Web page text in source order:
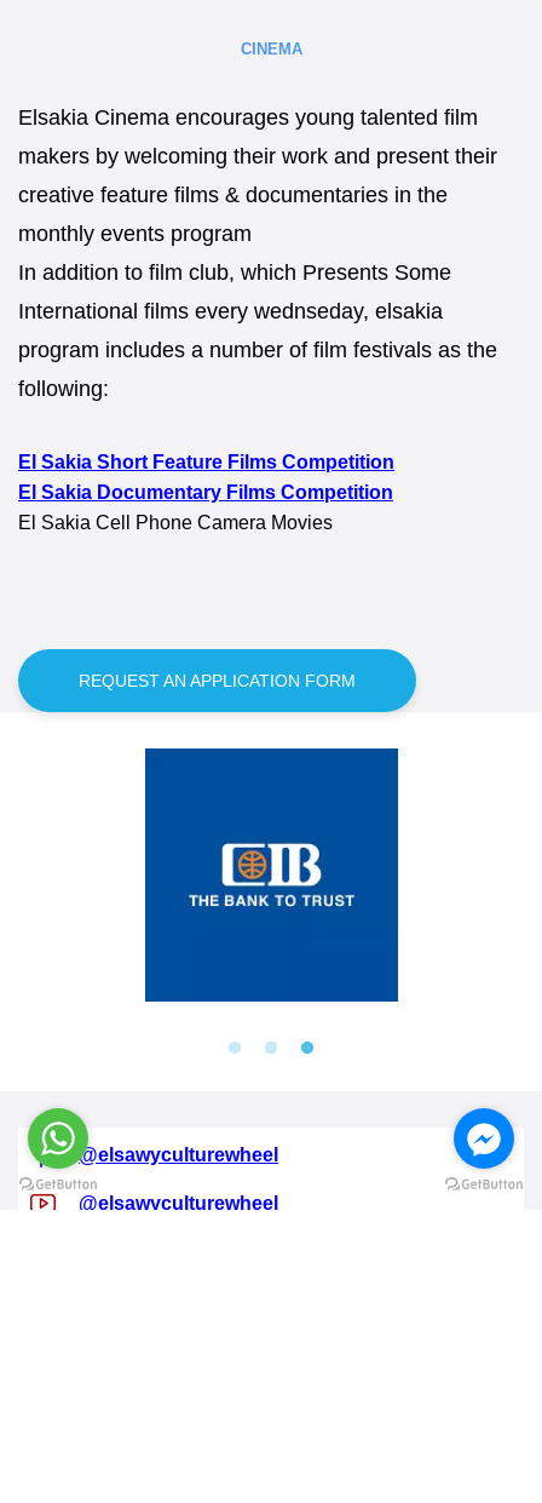
CINEMA
Elsakia Cinema encourages young talented film
makers by welcoming their work and present their
creative feature films & documentaries in the
monthly events program
In addition to film club, which Presents Some
International films every wednseday, elsakia
program includes a number of film festivals as the
following:
El Sakia Short Feature Films Competition
El Sakia Documentary Films Competition
El Sakia Cell Phone Camera Movies
REQUEST AN APPLICATION FORM
@elsawyculturewheel
@elsawyculturewheel